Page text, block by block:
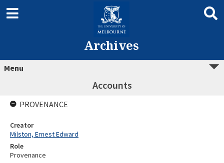
Archives
Menu
Accounts
PROVENANCE
Creator
Milston, Ernest Edward
Role
Provenance